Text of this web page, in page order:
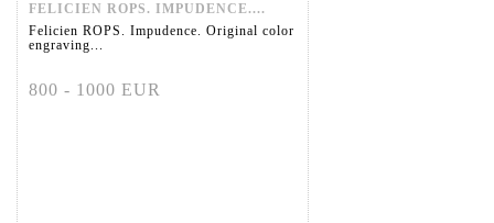
FELICIEN ROPS. IMPUDENCE....
Felicien ROPS. Impudence. Original color
engraving...
800 - 1000 EUR